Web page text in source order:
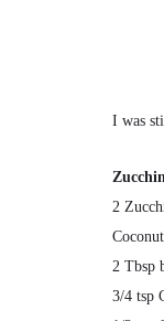
I was
2
2 Tbsp
3/4 tsp